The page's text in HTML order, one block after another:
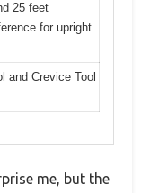
25 feet
for upright
and Crevice Tool
me, but the